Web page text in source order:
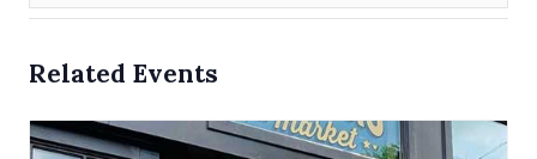
Related Events